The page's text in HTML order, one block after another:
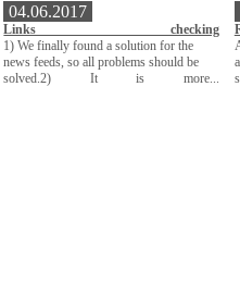
04.06.2017
Links checking
1) We finally found a solution for the
news feeds, so all problems should be
solved.2) It is more...